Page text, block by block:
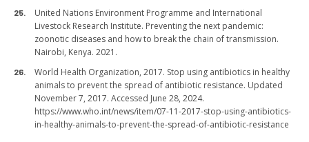
United Nations Environment Programme and International
Livestock Research Institute. Preventing the next pandemic:
zoonotic diseases and how to break the chain of transmission.
Nairobi, Kenya. 2021.
World Health Organization, 2017. Stop using antibiotics in healthy
animals to prevent the spread of antibiotic resistance. Updated
November 7, 2017. Accessed June 28, 2024.
https://www.who.int/news/item/07-11-2017-stop-using-antibiotics-
in-healthy-animals-to-prevent-the-spread-of-antibiotic-resistance